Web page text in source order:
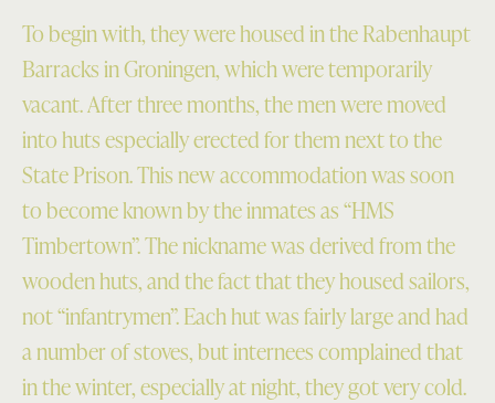
To begin with, they were housed in the Rabenhaupt
Barracks in Groningen, which were temporarily
vacant. After three months, the men were moved
into huts especially erected for them next to the
State Prison. This new accommodation was soon
to become known by the inmates as “HMS
Timbertown”. The nickname was derived from the
wooden huts, and the fact that they housed sailors,
not “infantrymen”. Each hut was fairly large and had
a number of stoves, but internees complained that
in the winter, especially at night, they got very cold.